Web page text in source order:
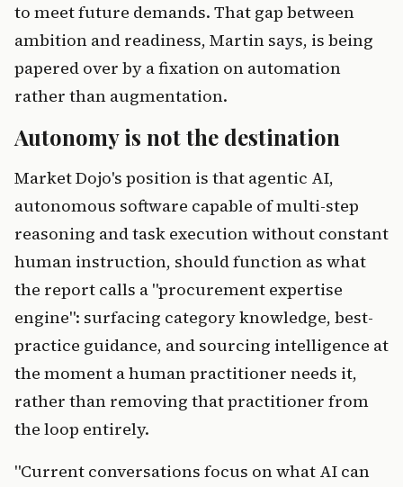
to meet future demands. That gap between
ambition and readiness, Martin says, is being
papered over by a fixation on automation
rather than augmentation.
Autonomy is not the destination
Market Dojo's position is that agentic AI,
autonomous software capable of multi-step
reasoning and task execution without constant
human instruction, should function as what
the report calls a "procurement expertise
engine": surfacing category knowledge, best-
practice guidance, and sourcing intelligence at
the moment a human practitioner needs it,
rather than removing that practitioner from
the loop entirely.
"Current conversations focus on what AI can